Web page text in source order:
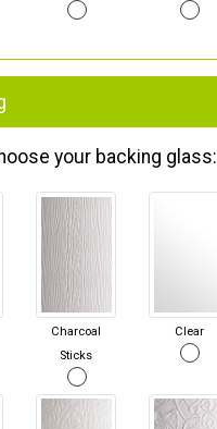
your backing glass:
Charcoal
Sticks
Clear